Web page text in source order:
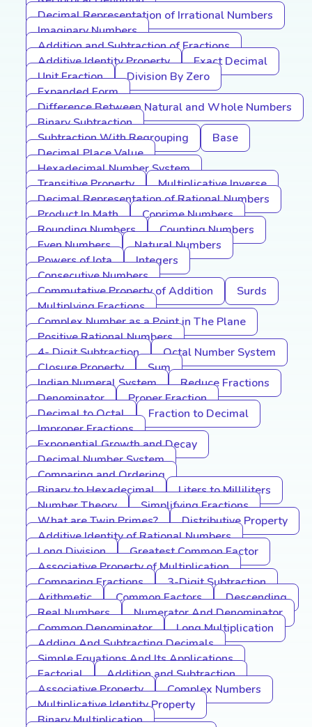
Decimal Representation of Irrational Numbers
Imaginary Numbers
Addition and Subtraction of Fractions
Additive Identity Property
Exact Decimal
Unit Fraction
Division By Zero
Expanded Form
Difference Between Natural and Whole Numbers
Binary Subtraction
Subtraction With Regrouping
Base
Decimal Place Value
Hexadecimal Number System
Transitive Property
Multiplicative Inverse
Decimal Representation of Rational Numbers
Product In Math
Coprime Numbers
Rounding Numbers
Counting Numbers
Even Numbers
Natural Numbers
Powers of Iota
Integers
Consecutive Numbers
Commutative Property of Addition
Surds
Multiplying Fractions
Complex Number as a Point in The Plane
Positive Rational Numbers
4- Digit Subtraction
Octal Number System
Closure Property
Sum
Indian Numeral System
Reduce Fractions
Denominator
Proper Fraction
Decimal to Octal
Fraction to Decimal
Improper Fractions
Exponential Growth and Decay
Decimal Number System
Comparing and Ordering
Binary to Hexadecimal
Liters to Milliliters
Number Theory
Simplifying Fractions
What are Twin Primes?
Distributive Property
Additive Identity of Rational Numbers
Long Division
Greatest Common Factor
Associative Property of Multiplication
Comparing Fractions
3-Digit Subtraction
Arithmetic
Common Factors
Descending
Real Numbers
Numerator And Denominator
Common Denominator
Long Multiplication
Adding And Subtracting Decimals
Simple Equations And Its Applications
Factorial
Addition and Subtraction
Associative Property
Complex Numbers
Multiplicative Identity Property
Binary Multiplication